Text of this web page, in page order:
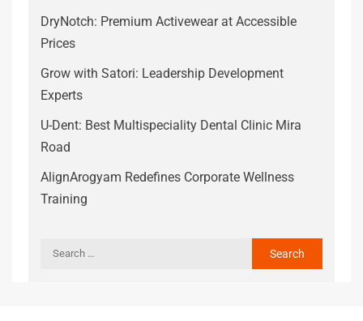
DryNotch: Premium Activewear at Accessible
Prices
Grow with Satori: Leadership Development
Experts
U-Dent: Best Multispeciality Dental Clinic Mira
Road
AlignArogyam Redefines Corporate Wellness
Training